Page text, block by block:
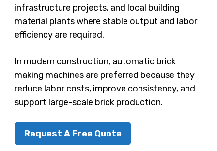
infrastructure projects, and local building
material plants where stable output and labor
efficiency are required.
In modern construction, automatic brick
making machines are preferred because they
reduce labor costs, improve consistency, and
support large-scale brick production.
Request A Free Quote